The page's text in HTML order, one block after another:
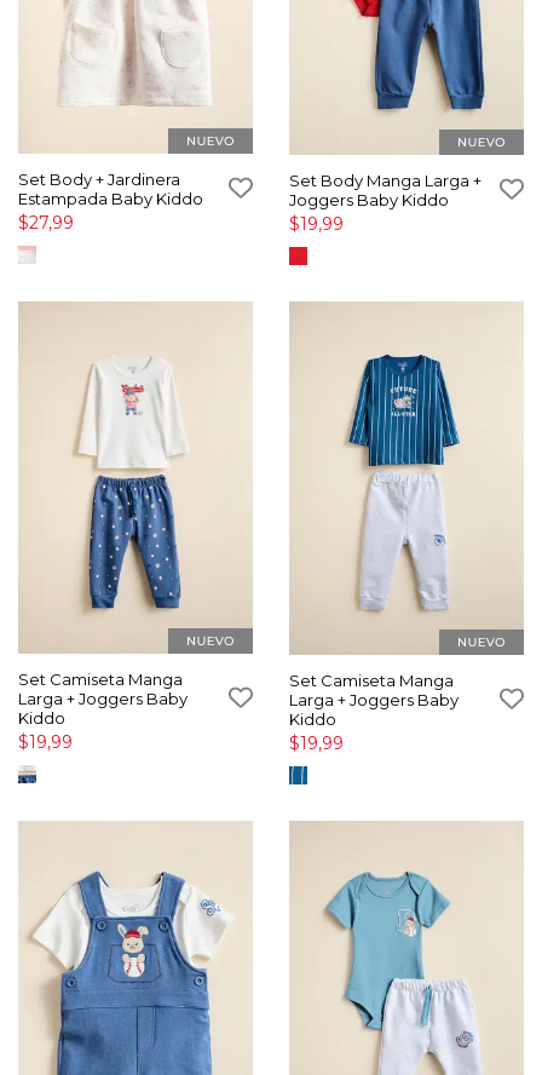
Set Body + Jardinera
Estampada Baby Kiddo
$27,99
Set Body Manga Larga +
Joggers Baby Kiddo
$19,99
Set Camiseta Manga
Larga + Joggers Baby
Kiddo
$19,99
Set Camiseta Manga
Larga + Joggers Baby
Kiddo
$19,99